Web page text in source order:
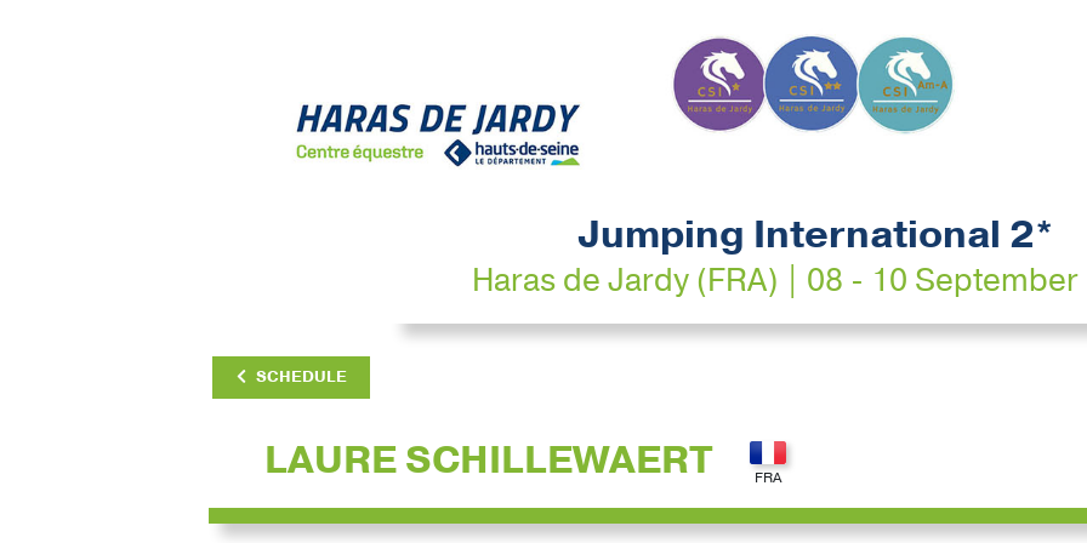
Jumping International 2*
Haras de Jardy (FRA) | 08 - 10
SCHEDULE
LAURE SCHILLEWAERT